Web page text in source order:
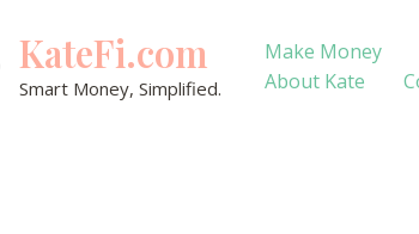
KateFi.com
Smart Money, Simplified.
Make Money
About Kate